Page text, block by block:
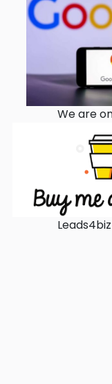
We are